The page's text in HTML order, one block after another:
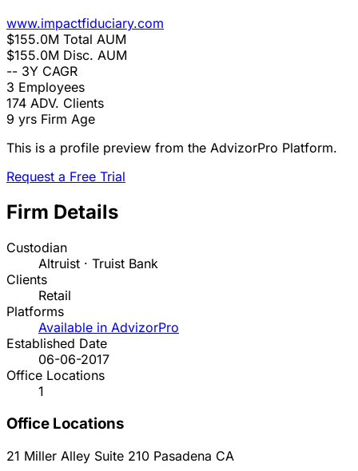
www.impactfiduciary.com
$155.0M Total AUM
$155.0M Disc. AUM
-- 3Y CAGR
3 Employees
174 ADV. Clients
9 yrs Firm Age
This is a profile preview from the AdvizorPro Platform.
Request a Free Trial
Firm Details
Custodian
Altruist · Truist Bank
Clients
Retail
Platforms
Available in AdvizorPro
Established Date
06-06-2017
Office Locations
1
Office Locations
21 Miller Alley Suite 210 Pasadena CA